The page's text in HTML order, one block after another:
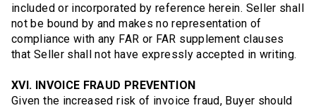
included or incorporated by reference herein. Seller shall
not be bound by and makes no representation of
compliance with any FAR or FAR supplement clauses
that Seller shall not have expressly accepted in writing.
XVI. INVOICE FRAUD PREVENTION
Given the increased risk of invoice fraud, Buyer should